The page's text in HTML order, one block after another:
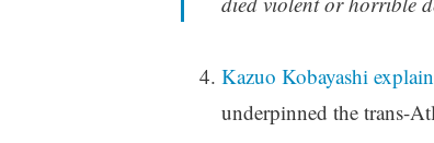
Kazuo Kobayashi
underpinned the trans-